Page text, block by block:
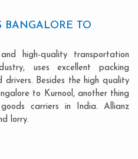
BANGALORE TO
high-quality transportation
uses excellent packing
drivers. Besides the high quality
to Kurnool, another thing
carriers in India. Allianz
lorry.